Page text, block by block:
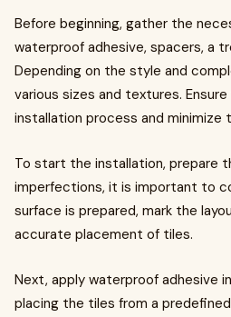
Before beginning, gather the
waterproof adhesive, spacers, a
Depending on the style and
various sizes and textures.
installation process and minimize
To start the installation, prepare
imperfections, it is important to
surface is prepared, mark the
accurate placement of tiles.
Next, apply waterproof adhesive
placing the tiles from a